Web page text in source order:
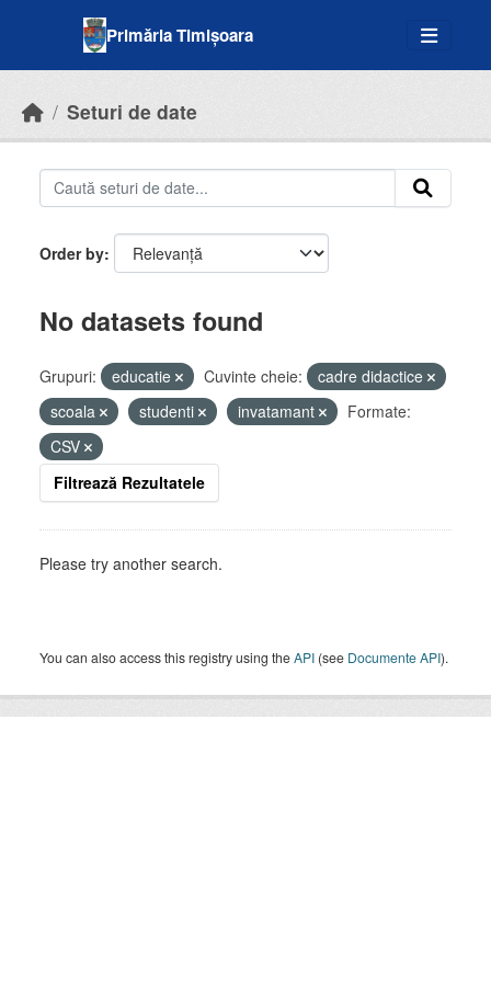
Primăria Timișoara
Seturi de date
Order by
No datasets found
Grupuri: educatie Cuvinte cheie:
cadre didactice
scoala
studenti invatamant
Formate:
CSV
Filtrează Rezultatele
Please try another search.
You can also access this registry using theAPI (see Documente API).